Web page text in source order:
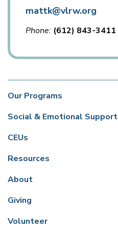
mattk@vlrw.org
Phone (612) 843-3411
Our Programs
Social & Emotional Support
CEUs
Resources
About
Giving
Volunteer